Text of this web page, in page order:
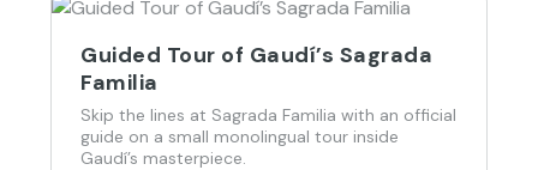
Guided Tour of Gaudí’s Sagrada
Familia
Skip the lines at Sagrada Familia with an official
guide on a small monolingual tour inside
Gaudí’s masterpiece.